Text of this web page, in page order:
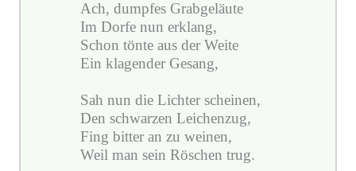
Ach, dumpfes Grabgeläute
Im Dorfe nun erklang,
Schon tönte aus der Weite
Ein klagender Gesang,
Sah nun die Lichter scheinen,
Den schwarzen Leichenzug,
Fing bitter an zu weinen,
Weil man sein Röschen trug.